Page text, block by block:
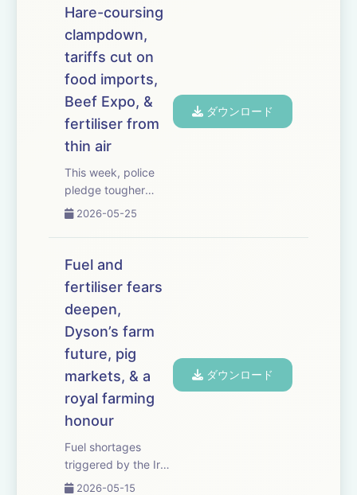
&ndash; with some
growers saying they
are owed thousands
of pounds. We
examine the latest
Farm Assurance
Review an...
Hare-coursing
clampdown,
tariffs cut on
food imports,
Beef Expo, &
fertiliser from
thin air
This week, police
pledge tougher
action on hare
Essex farmer suffers
almost 200 incidents
government unveils
plans to slash tariffs
on 100 food items
imported ...
2026-05-25
ダウンロード
Fuel and
fertiliser fears
deepen,
Dyson’s farm
future, pig
markets, & a
royal farming
honour
Fuel shortages
triggered by the Iran
conflict could leave
2026-05-15
ダウンロード